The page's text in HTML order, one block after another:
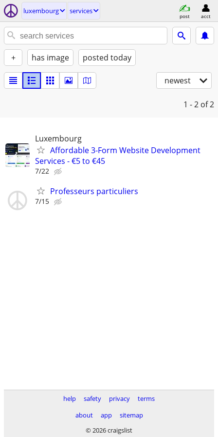
luxembourg services
post acct
+ has image posted today
newest
1 - 2 of 2
Luxembourg
Affordable 3-Form Website Development
Services - €5 to €45
7/22
Professeurs particuliers
7/15
help safety privacy
terms
about
app
sitemap
© 2026 craigslist